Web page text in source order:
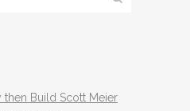
then Build Scott Meier